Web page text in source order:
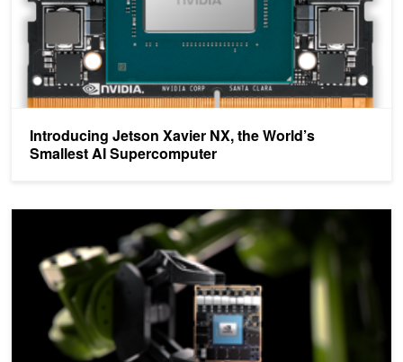
Introducing Jetson Xavier NX, the World’s
Smallest AI Supercomputer
Jetson AGX Xavier Module Now Available – A Major Leap